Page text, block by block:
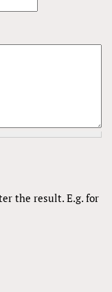
the result. E.g. for